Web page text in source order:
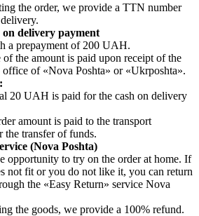
the order, we provide a TTN number
delivery payment
a prepayment of 200 UAH.
of the amount is paid upon receipt of the
office of «Nova Poshta» or «Ukrposhta».
20 UAH is paid for the cash on delivery
amount is paid to the transport
the transfer of funds.
(Nova Poshta)
opportunity to try on the order at home. If
not fit or you do not like it, you can return
the «Easy Return» service Nova
the goods, we provide a 100% refund.